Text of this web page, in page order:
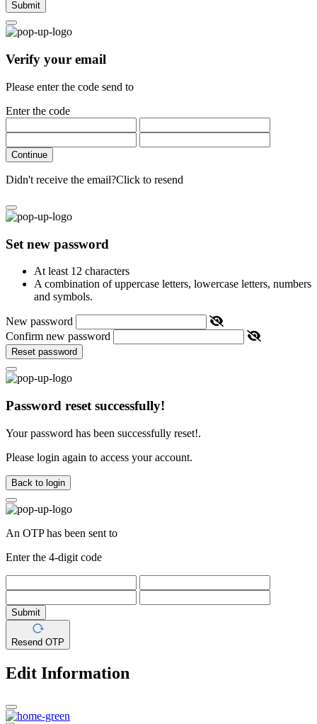
Submit
Verify your email
Please enter the code send to
Enter the code
Continue
Didn't receive the email?Click to resend
Set new password
At least 12 characters
A combination of uppercase letters, lowercase letters, numbers
and symbols.
New password
Confirm new password
Reset password
Password reset successfully!
Your password has been successfully reset!.
Please login again to access your account.
Back to login
An OTP has been sent to
Enter the 4-digit code
Submit
Resend OTP
Edit Information